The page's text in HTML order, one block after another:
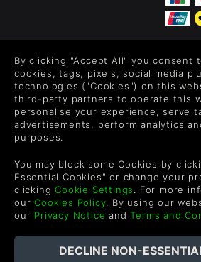
FOLLOW US
Level up your inbox: Get emails for
wishlists, and XP offers on games.
Green Man Gaming. You can unsubscribe
each email.
中文
By clicking "Accept All" you consent
cookies, tags, pixels, social media
technologies ("Cookies") on this
third-party partners to operate this
personalise your experience, serve
advertisements, perform analytics
purposes.
You may block some Cookies by
Essential Cookies" or change your
clickingCookie Settings. For more
ourCookies Policy. By using our
our Privacy Notice andTerms and